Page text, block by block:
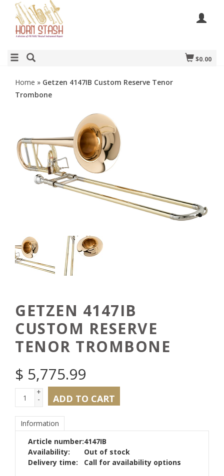
$0.00
Home » Getzen 4147IB Custom Reserve Tenor
Trombone
GETZEN 4147IB
CUSTOM RESERVE
TENOR TROMBONE
$ 5,775.99
+
- ADD TO CART
Information
Article number:4147IB
Availability:
Out of stock
Delivery time:
Call for availability options